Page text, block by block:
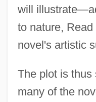
will
to nature,
novel's artistic
The plot is thus
many of the